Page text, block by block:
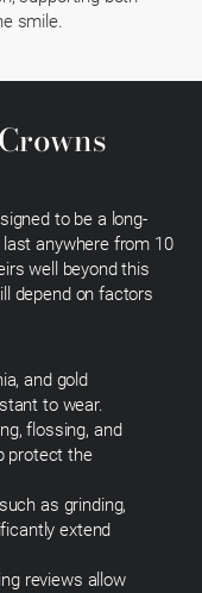
smile.
to be a long-
anywhere from 10
well beyond this
depend on factors
and gold
to wear.
flossing, and
protect the
as grinding,
extend
reviews allow